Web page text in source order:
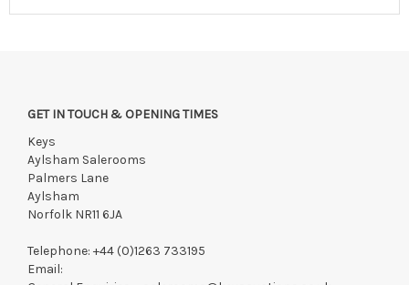
GET IN TOUCH & OPENING TIMES
Keys
Aylsham Salerooms
Palmers Lane
Aylsham
Norfolk NR11 6JA
Telephone: +44 (0)1263 733195
Email: